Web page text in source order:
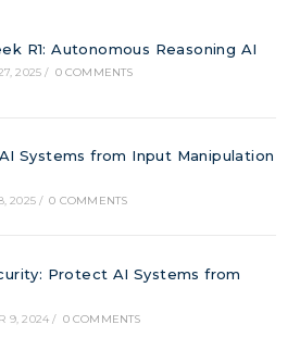
R1: Autonomous Reasoning AI
2025 / 0 COMMENTS
Systems from Input Manipulation
2025 / 0 COMMENTS
Protect AI Systems from
9, 2024 / 0 COMMENTS